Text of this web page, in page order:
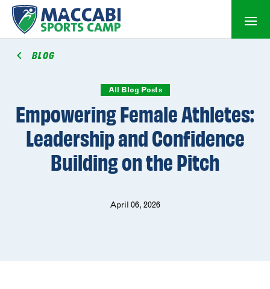
BLOG
All Blog Posts
Empowering Female Athletes:
Leadership and Confidence
Building on the Pitch
April 06, 2026